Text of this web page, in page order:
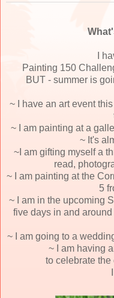
I
Painting 150
BUT - summer is
~ I have an art event
~ I am painting at a
~ It's
~I am gifting myself a
read,
~ I am painting at the
5
~ I am in the upcoming
five days in and
~ I am going to a
~ I am having
to celebrate